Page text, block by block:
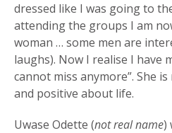
dressed like I was going to
attending the groups I am
woman … some men are
laughs). Now I realise I have
cannot miss anymore”. She
and positive about life.
Uwase Odette (not real name)